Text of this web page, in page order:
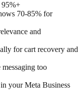
70-85% for
and
for cart recovery and
too
your Meta Business